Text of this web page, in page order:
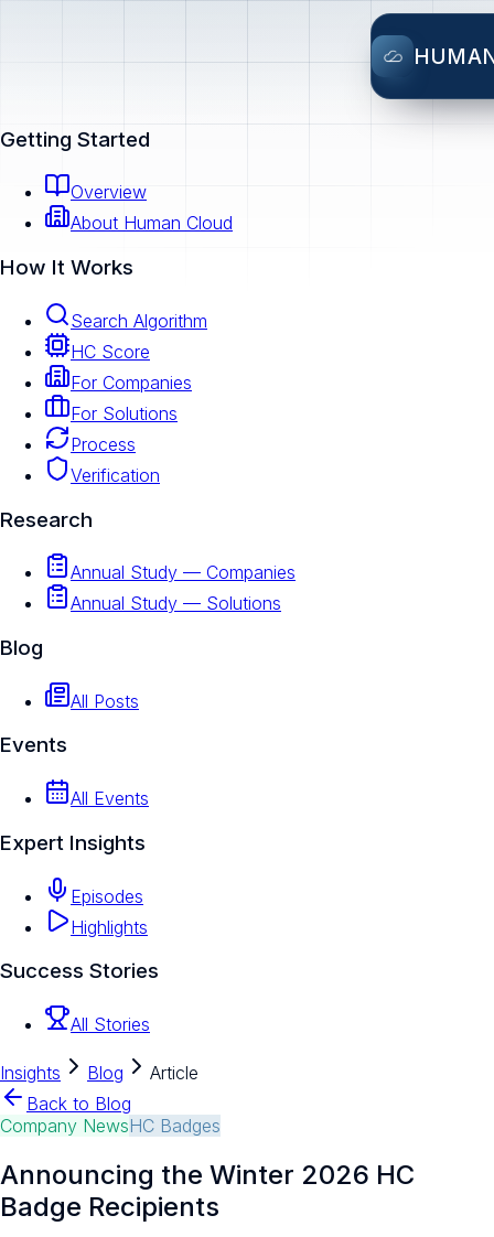
Getting Started
Overview
About Human Cloud
How It Works
Search Algorithm
HC Score
For Companies
For Solutions
Process
Verification
Research
Annual Study — Companies
Annual Study — Solutions
Blog
All Posts
Events
All Events
Expert Insights
Episodes
Highlights
Success Stories
All Stories
Insights Blog
Article
Back to Blog
Company NewsHC Badges
Announcing the Winter 2026 HC
Badge Recipients